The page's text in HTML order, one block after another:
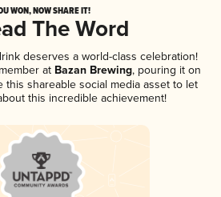
WON, NOW SHARE IT!
The Word
deserves a world-class celebration!
at Bazan Brewing, pouring it on
this shareable social media asset to let
this incredible achievement!